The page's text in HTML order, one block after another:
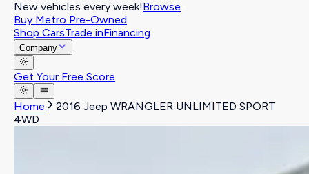
New vehicles every week!Browse
Buy Metro Pre-Owned
Shop CarsTrade inFinancing
Company
Get Your Free Score
Home
2016 Jeep WRANGLER UNLIMITED SPORT
4WD